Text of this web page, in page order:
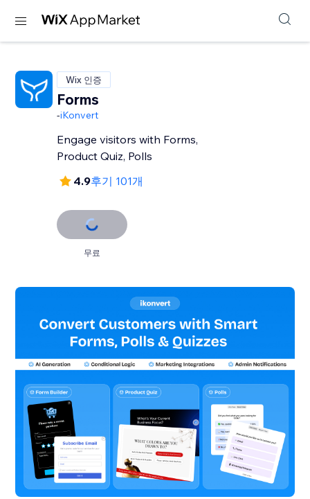
Wix 인증
Forms
-iKonvert
Engage visitors with Forms,
Product Quiz, Polls
4.9후기 101개
무료